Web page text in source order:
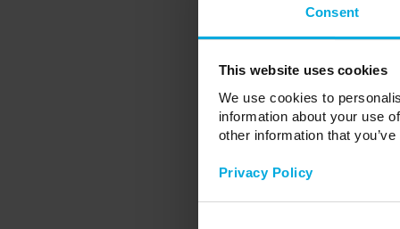
Consent
This website uses cookies
We use cookies to
information about your use
other information that
Privacy Policy